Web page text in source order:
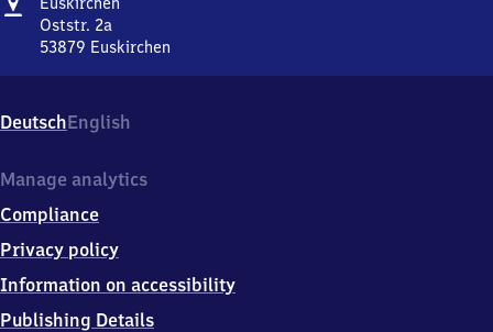
Oststr. 2a
53879 Euskirchen
2a,
5
8
9
Euskirchen
DeutschEnglish
Manage analytics
Compliance
Privacy policy
Information on accessibility
Publishing Details